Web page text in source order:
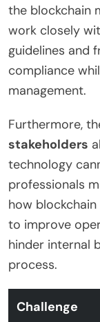
the blockchain
work closely
guidelines and
compliance
management.
Furthermore,
stakeholders
technology
professionals
how
to improve
hinder internal
process.
Challenge